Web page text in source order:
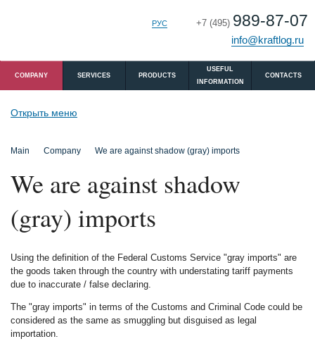
+7 (495) 989-87-07
info@kraftlog.ru
РУС
COMPANY SERVICES PRODUCTS
USEFUL
INFORMATION
CONTACTS
Открыть меню
Main Company We are against shadow (gray) imports
We are against shadow
(gray) imports
Using the definition of the Federal Customs Service "gray imports" are
the goods taken through the country with understating tariff payments
due to inaccurate / false declaring.
The "gray imports" in terms of the Customs and Criminal Code could be
considered as the same as smuggling but disguised as legal
importation.